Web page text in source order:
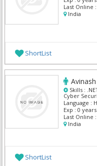
Last Online :
India
ShortList
Avinash
Skills :
Cyber
Language :
Exp : 0 years
Last Online :
India
ShortList